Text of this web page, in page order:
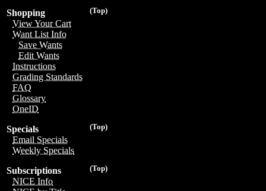
(Top)
Shopping
View Your Cart
Want List Info
Save Wants
Edit Wants
Instructions
Grading Standards
FAQ
Glossary
OneID
(Top)
Specials
Email Specials
Weekly Specials
(Top)
Subscriptions
NICE Info